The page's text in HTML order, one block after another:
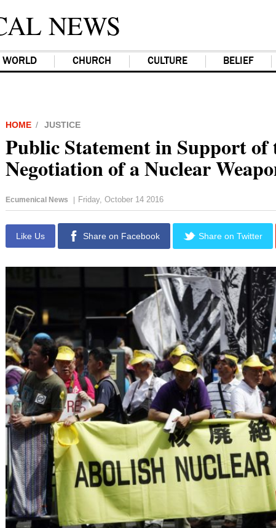
NEWS
WORLD CHURCH CULTURE BELIEF
HOME JUSTICE
Public Statement in Support
Negotiation of a Nuclear
Ecumenical News | Friday, October 14 2016
Like Us Share on Facebook Share on Twitter